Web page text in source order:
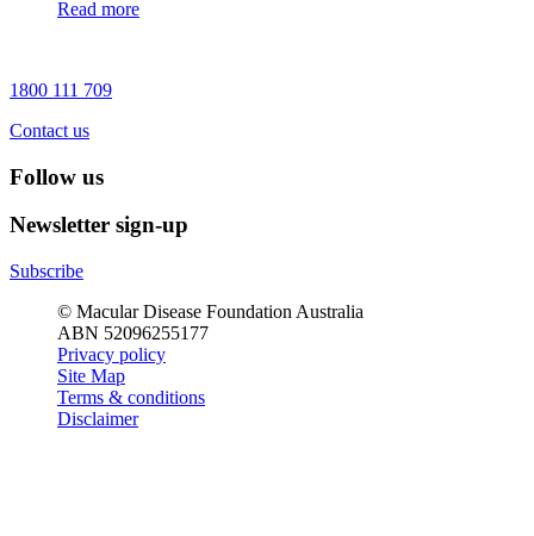
Read more
1800 111 709
Contact us
Follow us
Newsletter sign-up
Subscribe
© Macular Disease Foundation Australia
ABN 52096255177
Privacy policy
Site Map
Terms & conditions
Disclaimer